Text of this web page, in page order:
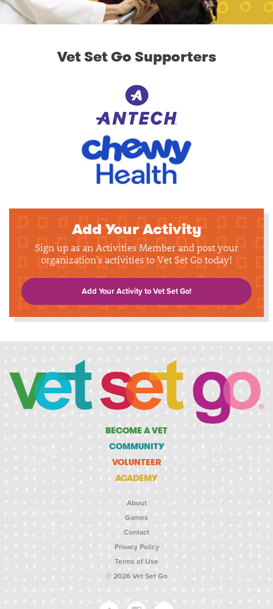
Vet Set Go Supporters
Add Your Activity
Sign up as an Activities Member and post your
organization's activities to Vet Set Go today!
Add Your Activity to Vet Set Go!
BECOME A VET
COMMUNITY
VOLUNTEER
ACADEMY
About
Games
Contact
Privacy Policy
Terms of Use
© 2026 Vet Set Go